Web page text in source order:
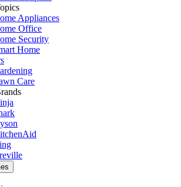
Appliances
Office
Security
Home
Care